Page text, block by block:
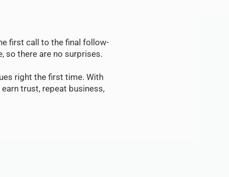
first call to the final follow-
so there are no surprises.
right the first time. With
trust, repeat business,